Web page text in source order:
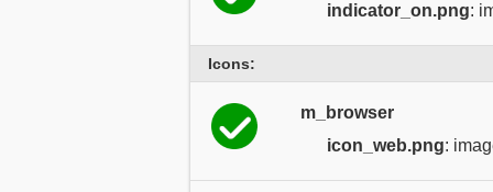
indicator_on.png:
Icons:
m_browser
icon_web.png: